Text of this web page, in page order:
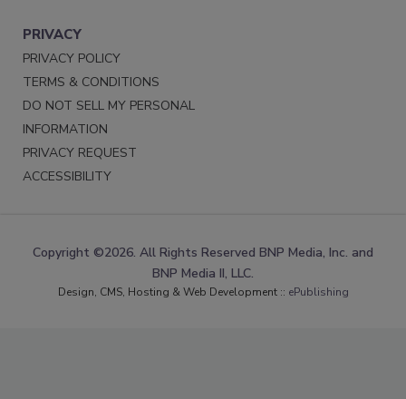
PRIVACY
PRIVACY POLICY
TERMS & CONDITIONS
DO NOT SELL MY PERSONAL
INFORMATION
PRIVACY REQUEST
ACCESSIBILITY
Copyright ©2026. All Rights Reserved BNP Media, Inc. and
BNP Media II, LLC.
Design, CMS, Hosting & Web Development :: ePublishing